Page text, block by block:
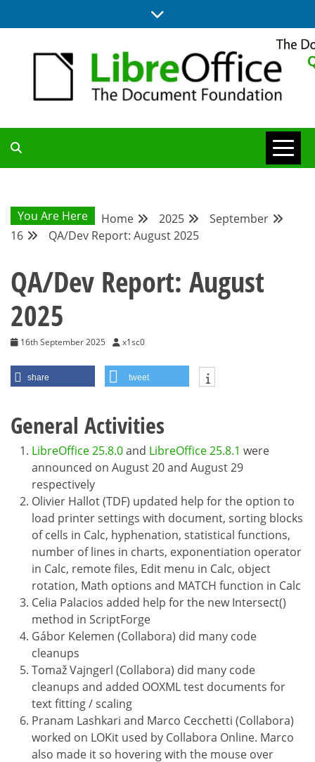
to
QA COMMUNITY
BLOG
You Are Here Home 2025
September
16
QA/Dev Report: August 2025
QA/Dev Report: August
2025
16th September 2025 x1sc0
share tweet
General Activities
LibreOffice 25.8.0and LibreOffice 25.8.1 were
announced on August 20 and August 29
respectively
Olivier Hallot (TDF) updated help for the option to
load printer settings with document, sorting blocks
of cells in Calc, hyphenation, statistical functions,
number of lines in charts, exponentiation operator
in Calc, remote files, Edit menu in Calc, object
rotation, Math options and MATCH function in Calc
Celia Palacios added help for the new Intersect()
method in ScriptForge
Gábor Kelemen (Collabora) did many code
cleanups
Tomaž Vajngerl (Collabora) did many code
cleanups and added OOXML test documents for
text fitting / scaling
Pranam Lashkari and Marco Cecchetti (Collabora)
worked on LOKit used by Collabora Online. Marco
also made it so hovering with the mouse over